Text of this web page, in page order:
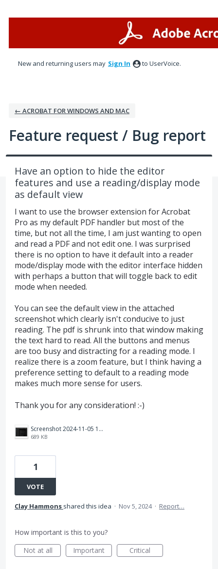
New and returning users may Sign In to UserVoice.
← ACROBAT FOR WINDOWS AND MAC
Feature request / Bug report
Have an option to hide the editor
features and use a reading/display mode
as default view
I want to use the browser extension for Acrobat
Pro as my default PDF handler but most of the
time, but not all the time, I am just wanting to open
and read a PDF and not edit one. I was surprised
there is no option to have it default into a reader
mode/display mode with the editor interface hidden
with perhaps a button that will toggle back to edit
mode when needed.
You can see the default view in the attached
screenshot which clearly isn't conducive to just
reading. The pdf is shrunk into that window making
the text hard to read. All the buttons and menus
are too busy and distracting for a reading mode. I
realize there is a zoom feature, but I think having a
preference setting to default to a reading mode
makes much more sense for users.
Thank you for any consideration! :-)
Screenshot 2024-11-05 131433.png
689 KB
1
VOTE
Clay Hammons shared this idea · Nov 5, 2024 · Report…
How important is this to you?
Not at all
Important Critical